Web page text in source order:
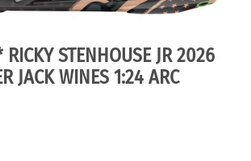
STENHOUSE JR 2026
JACK WINES 1:24 ARC